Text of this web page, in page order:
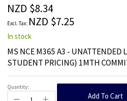
the
images
gallery
NZD $8.34
NZD $7.25
In stock
MS NCE M365 A3 - UNATTENDED
STUDENT PRICING) 1MTH
Quantity:
Add To Cart